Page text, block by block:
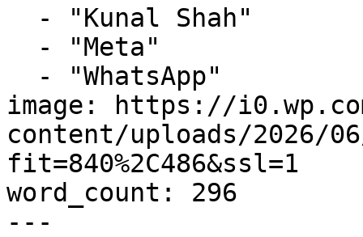
image: https://
content/uploads/2026/
fit=840%2C486&ssl=1
word_count: 296
---